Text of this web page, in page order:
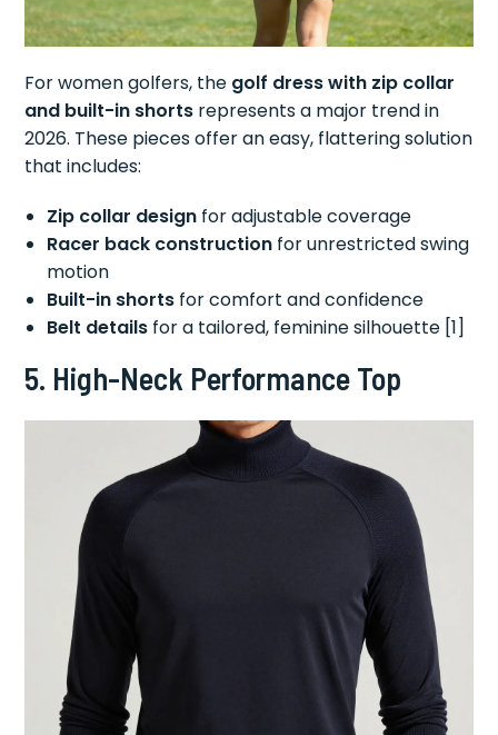
For women golfers, the golf dress with zip collar
and built-in shorts represents a major trend in
2026. These pieces offer an easy, flattering solution
that includes:
Zip collar design for adjustable coverage
Racer back construction for unrestricted swing
motion
Built-in shorts for comfort and confidence
Belt details for a tailored, feminine silhouette [1]
5. High-Neck Performance Top